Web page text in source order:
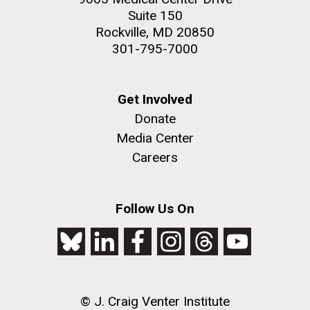
Environmental Sustainability
BBMO — Blanes Bay Microbial
Credit: J. Craig Venter Institute
Rock garden in courtyard. Nick Merrick © Hedrich Blessing
Suite 150
Rockville, MD 20850
301-795-7000
Get Involved
Donate
Media Center
Careers
Follow Us On
© J. Craig Venter Institute